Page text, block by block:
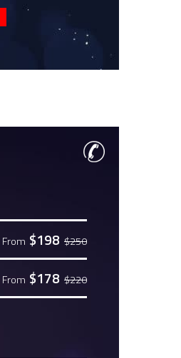
From $198 $250
From $178 $220